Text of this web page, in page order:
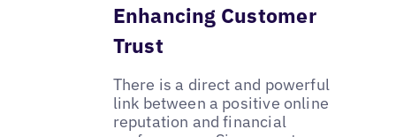
Enhancing Customer
Trust
There is a direct and powerful
link between a positive online
reputation and financial